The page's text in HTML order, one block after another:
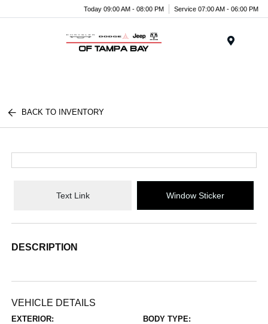
Today 09:00 AM - 08:00 PM Service 07:00 AM - 06:00 PM
BACK TO INVENTORY
Text Link Window Sticker
DESCRIPTION
VEHICLE DETAILS
EXTERIOR: BODY TYPE: